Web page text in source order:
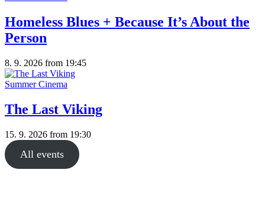
Homeless Blues + Because It’s About the
Person
8. 9. 2026 from 19:45
Summer Cinema
The Last Viking
15. 9. 2026 from 19:30
All events